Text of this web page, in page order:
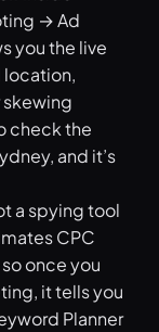
→ Ad
you the live
location,
check the
and it’s
a spying tool
CPC
once you
it tells you
Planner